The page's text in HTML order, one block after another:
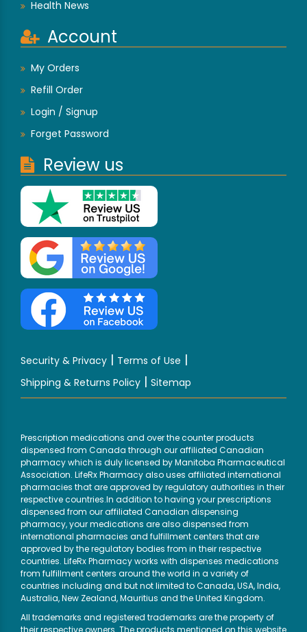
Health News
Account
My Orders
Refill Order
Login / Signup
Forget Password
Review us
Security & Privacy | Terms of Use |
Shipping & Returns Policy | Sitemap
Prescription medications and over the counter products
dispensed from Canada through our affiliated Canadian
pharmacy which is duly licensed by Manitoba Pharmaceutical
Association. LifeRx Pharmacy also uses affiliated international
pharmacies that are approved by regulatory authorities in their
respective countries.In addition to having your prescriptions
dispensed from our affiliated Canadian dispensing
pharmacy, your medications are also dispensed from
international pharmacies and fulfillment centers that are
approved by the regulatory bodies from in their respective
countries. LifeRx Pharmacy works with dispenses medications
from fulfillment centers around the world in a variety of
countries including and but not limited to Canada, USA, India,
Australia, New Zealand, Mauritius and the United Kingdom.
All trademarks and registered trademarks are the property of